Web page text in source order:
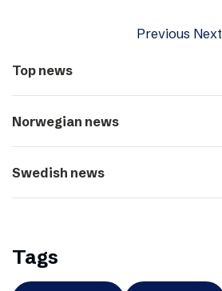
Previous Next
Top news
Norwegian news
Swedish news
Tags